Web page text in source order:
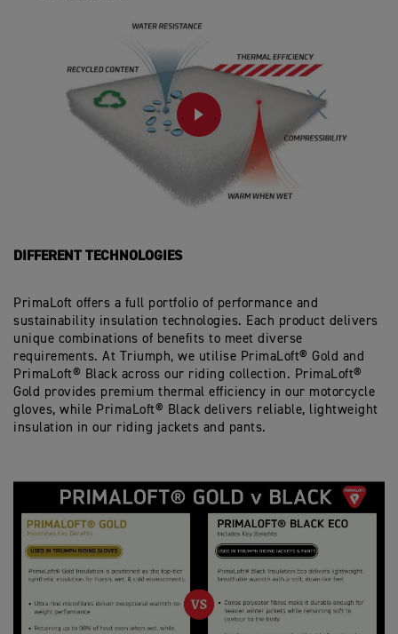
PLAY
DIFFERENT TECHNOLOGIES
PrimaLoft offers a full portfolio of performance and
sustainability insulation technologies. Each product delivers
unique combinations of benefits to meet diverse
requirements. At Triumph, we utilise PrimaLoft® Gold and
PrimaLoft® Black across our riding collection. PrimaLoft®
Gold provides premium thermal efficiency in our motorcycle
gloves, while PrimaLoft® Black delivers reliable, lightweight
insulation in our riding jackets and pants.